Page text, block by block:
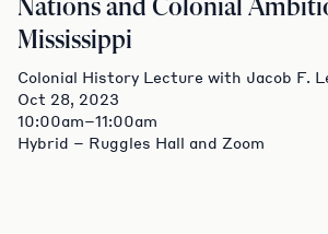
Nations and Colonial
Mississippi
Colonial History Lecture with Jacob F.
Oct 28, 2023
10:00am–11:00am
Hybrid – Ruggles Hall and Zoom